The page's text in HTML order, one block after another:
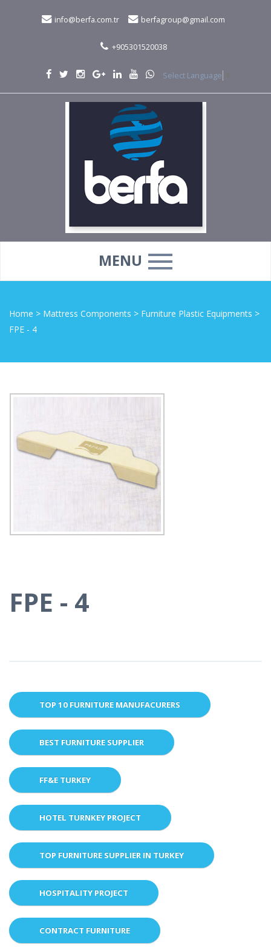
info@berfa.com.tr berfagroup@gmail.com
+905301520038
Select Language
MENU
Home > Mattress Components > Furniture Plastic Equipments >
FPE - 4
FPE - 4
TOP 10 FURNITURE MANUFACURERS
BEST FURNITURE SUPPLIER
FF&E TURKEY
HOTEL TURNKEY PROJECT
TOP FURNITURE SUPPLIER IN TURKEY
HOSPITALITY PROJECT
CONTRACT FURNITURE